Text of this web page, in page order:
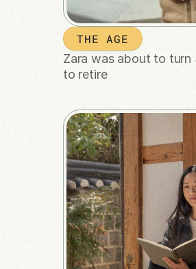
THE AGE
Zara was about to turn
to retire